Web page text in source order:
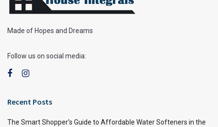
Made of Hopes and Dreams
Follow us on social media:
Recent Posts
The Smart Shopper’s Guide to Affordable Water Softeners in the